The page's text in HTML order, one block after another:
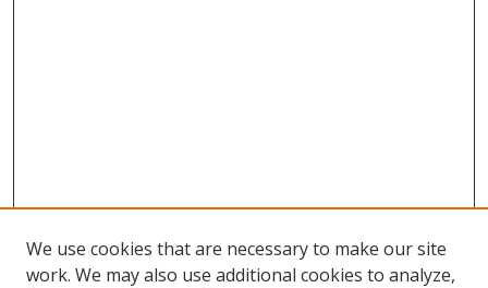
We use cookies that are necessary to make our site
work. We may also use additional cookies to analyze,